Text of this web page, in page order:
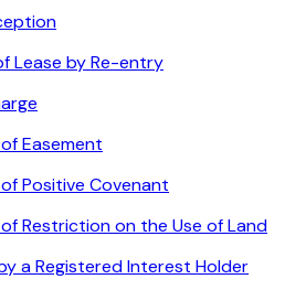
Lease by Re-entry
Easement
Positive Covenant
Restriction on the Use of Land
a Registered Interest Holder